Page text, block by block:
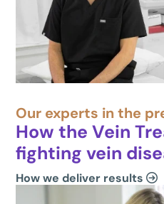
Our experts in the
How the Vein
fighting vein
How we deliver results